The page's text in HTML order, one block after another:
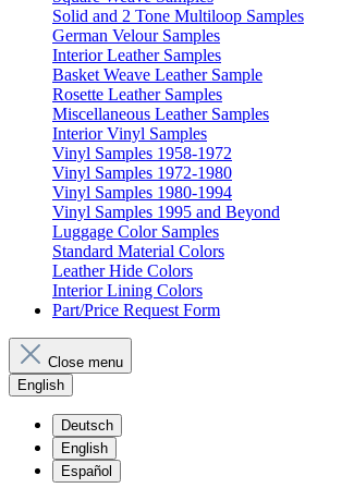
Solid and 2 Tone Multiloop Samples
German Velour Samples
Interior Leather Samples
Basket Weave Leather Sample
Rosette Leather Samples
Miscellaneous Leather Samples
Interior Vinyl Samples
Vinyl Samples 1958-1972
Vinyl Samples 1972-1980
Vinyl Samples 1980-1994
Vinyl Samples 1995 and Beyond
Luggage Color Samples
Standard Material Colors
Leather Hide Colors
Interior Lining Colors
Part/Price Request Form
Close menu
English
Deutsch
English
Español